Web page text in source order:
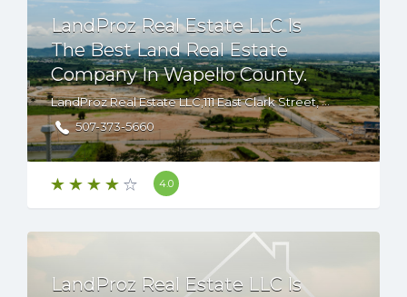
LandProz Real Estate LLC Is
The Best Land Real Estate
Company In Wapello County.
LandProz Real Estate LLC,111 East Clark Street, Albert Lea, Minnesota, 56007 USA
507-373-5660
4.0
LandProz Real Estate LLC Is